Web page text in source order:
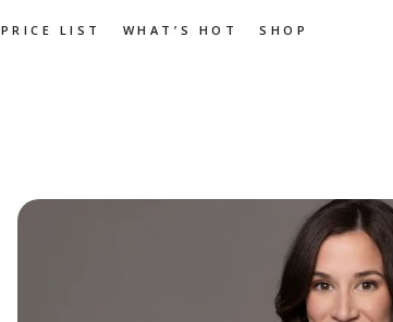
PRICE LIST WHAT’S HOT
SHOP